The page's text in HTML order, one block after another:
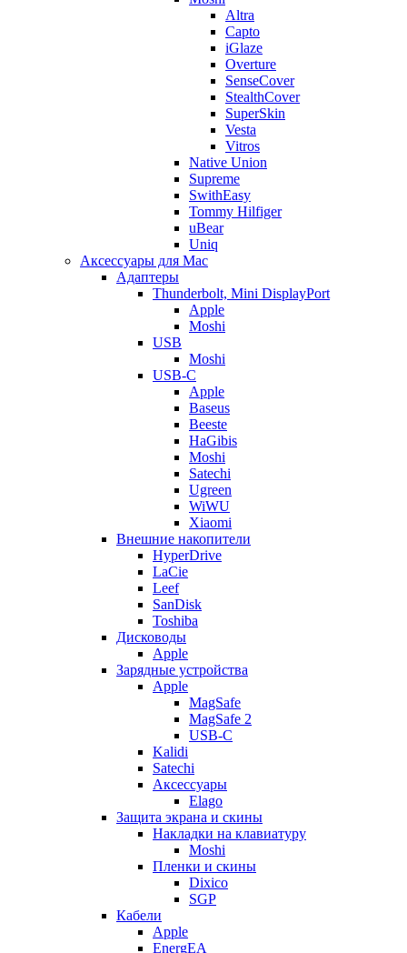
Altra
Capto
iGlaze
Overture
SenseCover
StealthCover
SuperSkin
Vesta
Vitros
Native Union
Supreme
SwithEasy
Tommy Hilfiger
uBear
Uniq
Аксессуары для Mac
Адаптеры
Thunderbolt, Mini DisplayPort
Apple
Moshi
USB
Moshi
USB-C
Apple
Baseus
Beeste
HaGibis
Moshi
Satechi
Ugreen
WiWU
Xiaomi
Внешние накопители
HyperDrive
LaCie
Leef
SanDisk
Toshiba
Дисководы
Apple
Зарядные устройства
Apple
MagSafe
MagSafe 2
USB-C
Kalidi
Satechi
Аксессуары
Elago
Защита экрана и скины
Накладки на клавиатуру
Moshi
Пленки и скины
Dixico
SGP
Кабели
Apple
EnergEA